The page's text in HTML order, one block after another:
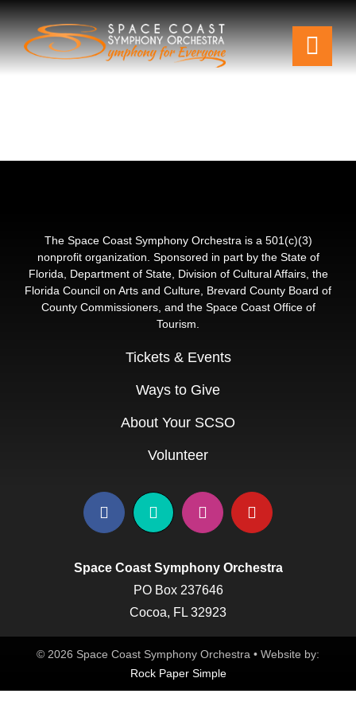
Skip
to
content
Plan Your Visit
Education & Community
The Space Coast Symphony Orchestra is a 501(c)(3)
nonprofit organization. Sponsored in part by the State of
Florida, Department of State, Division of Cultural Affairs, the
Florida Council on Arts and Culture, Brevard County Board of
County Commissioners, and the Space Coast Office of
Tourism.
Tickets & Events
Ways to Give
About Your SCSO
Volunteer
Space Coast Symphony Orchestra
PO Box 237646
Cocoa, FL 32923
© 2026 Space Coast Symphony Orchestra • Website by:
Rock Paper Simple